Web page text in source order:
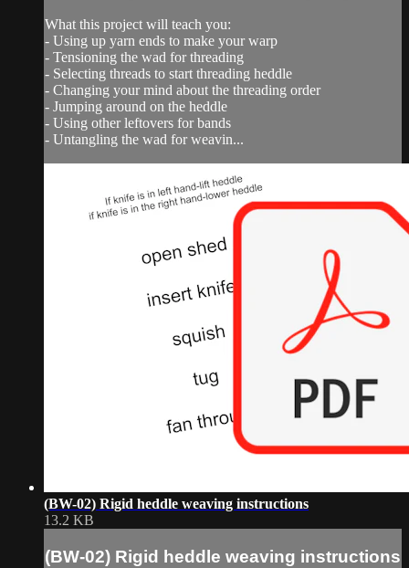
What this project will teach you:
- Using up yarn ends to make your warp
- Tensioning the wad for threading
- Selecting threads to start threading heddle
- Changing your mind about the threading order
- Jumping around on the heddle
- Using other leftovers for bands
- Untangling the wad for weavin...
(BW-02) Rigid heddle weaving instructions
13.2 KB
(BW-02) Rigid heddle weaving instructions